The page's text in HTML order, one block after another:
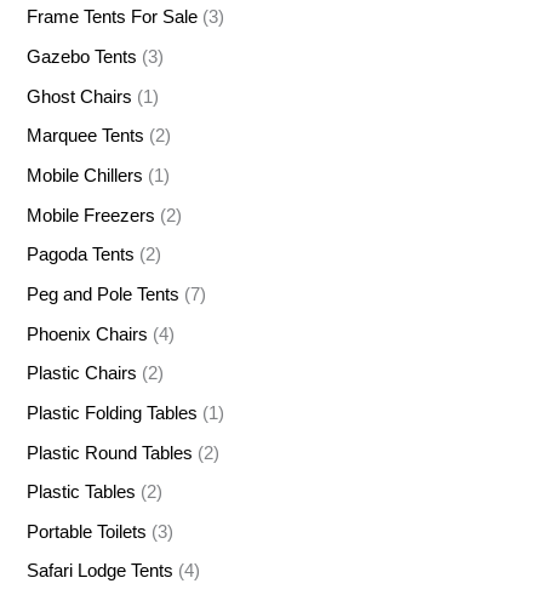
Frame Tents For Sale (3)
Gazebo Tents (3)
Ghost Chairs (1)
Marquee Tents (2)
Mobile Chillers (1)
Mobile Freezers (2)
Pagoda Tents (2)
Peg and Pole Tents (7)
Phoenix Chairs (4)
Plastic Chairs (2)
Plastic Folding Tables (1)
Plastic Round Tables (2)
Plastic Tables (2)
Portable Toilets (3)
Safari Lodge Tents (4)